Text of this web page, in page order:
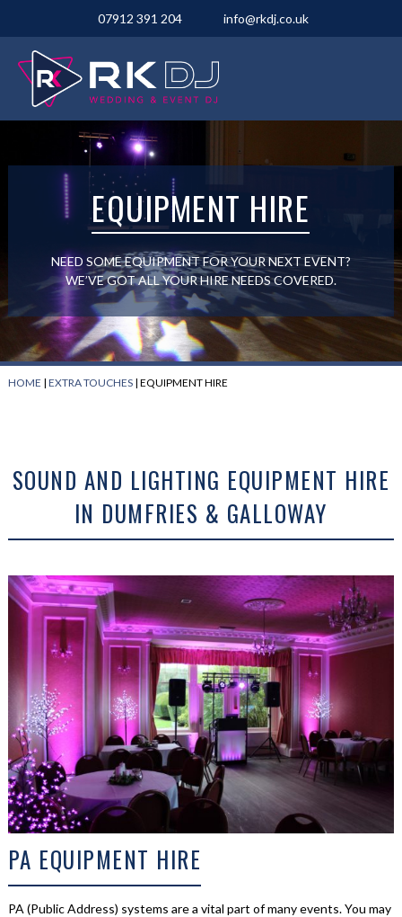
07912 391 204 info@rkdj.co.uk
EQUIPMENT HIRE
NEED SOME EQUIPMENT FOR YOUR NEXT EVENT?
WE’VE GOT ALL YOUR HIRE NEEDS COVERED.
HOME | EXTRA TOUCHES| EQUIPMENT HIRE
SOUND AND LIGHTING EQUIPMENT HIRE
IN DUMFRIES & GALLOWAY
PA EQUIPMENT HIRE
PA (Public Address) systems are a vital part of many events. You may